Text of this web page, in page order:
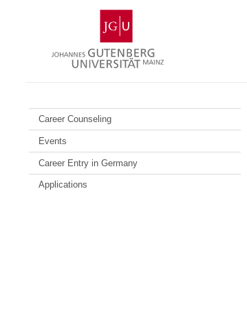
Gutenberg
University
Mainz
Career Counseling
Events
Career Entry in Germany
Applications